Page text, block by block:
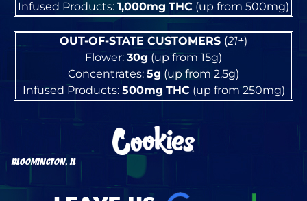
Infused Products: 1,000mg THC (up from 500mg)
OUT-OF-STATE CUSTOMERS (21+)
Flower: 30g (up from 15g)
Concentrates: 5g (up from 2.5g)
Infused Products: 500mg THC(up from 250mg)
BLOOMINGTON, IL